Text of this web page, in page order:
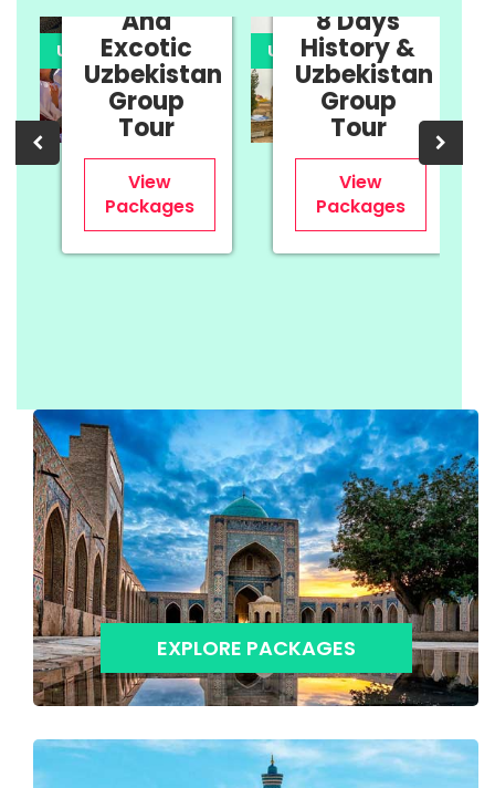
UPTO 35% OFF
And
Excotic
Uzbekistan
Group
Tour
View
Packages
UPTO 35% OFF
8 Days
History &
Uzbekistan
Group
Tour
View
Packages
EXPLORE PACKAGES